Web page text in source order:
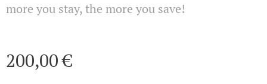
more you stay, the more you save!
200,00€